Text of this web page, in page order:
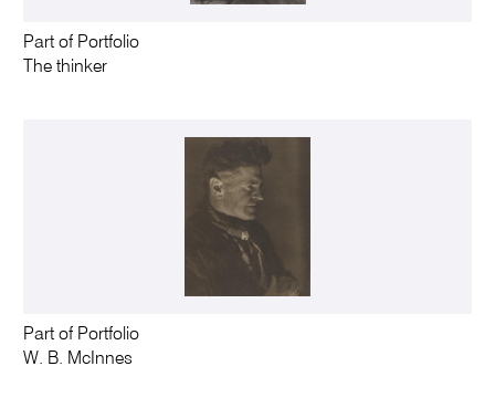
Part of Portfolio
The thinker
Part of Portfolio
W. B. McInnes